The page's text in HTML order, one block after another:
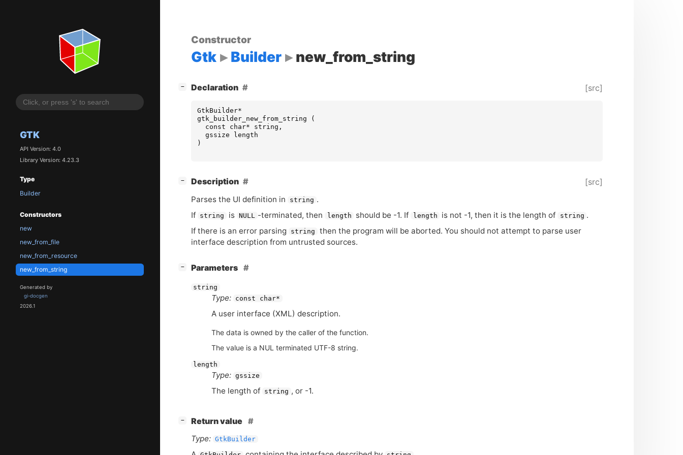
GTK
API Version: 4.0
Library Version: 4.23.3
Type
Builder
Constructors
new
new_from_file
new_from_resource
new_from_string
Generated by
gi-docgen
2026.1
Constructor
Gtk Builder new_from_string
− Declaration [src]
GtkBuilder*
gtk_builder_new_from_string
(
const
char* string ,
gssize
length
)
− Description [src]
Parses the UI definition in string .
If string is NULL -terminated, then length should be -1. If length is not -1, then it is the length of string .
If there is an error parsing
string
then the program will be aborted. You should not attempt to parse user
interface description from untrusted sources.
− Parameters
string
Type: const char*
A user interface (XML) description.
The data is owned by the caller of the function.
The value is a NUL terminated UTF-8 string.
length
Type: gssize
The length of string , or -1.
−
Return value
Type: GtkBuilder